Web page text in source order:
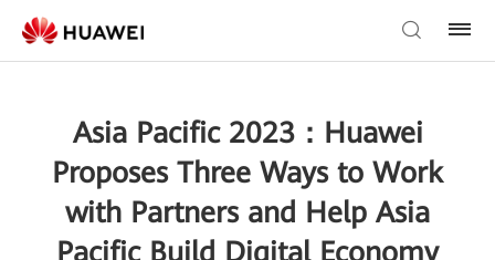
Asia Pacific 2023：Huawei
Proposes Three Ways to Work
with Partners and Help Asia
Pacific Build Digital Economy